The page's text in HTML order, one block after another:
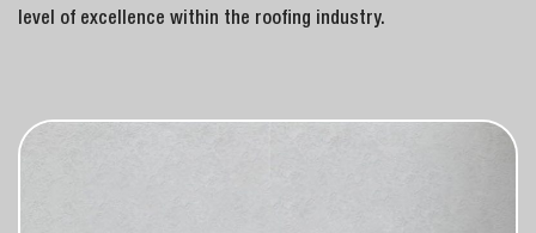
level of excellence within the roofing industry.